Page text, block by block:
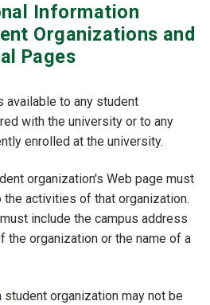
Information
Organizations and
Pages
available to any student
with the university or to any
enrolled at the university.
organization's Web page must
activities of that organization.
include the campus address
the organization or the name of a
student organization may not be